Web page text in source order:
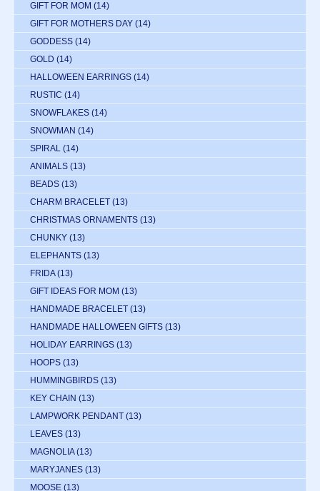
GIFT FOR MOM (14)
GIFT FOR MOTHERS DAY (14)
GODDESS (14)
GOLD (14)
HALLOWEEN EARRINGS (14)
RUSTIC (14)
SNOWFLAKES (14)
SNOWMAN (14)
SPIRAL (14)
ANIMALS (13)
BEADS (13)
CHARM BRACELET (13)
CHRISTMAS ORNAMENTS (13)
CHUNKY (13)
ELEPHANTS (13)
FRIDA (13)
GIFT IDEAS FOR MOM (13)
HANDMADE BRACELET (13)
HANDMADE HALLOWEEN GIFTS (13)
HOLIDAY EARRINGS (13)
HOOPS (13)
HUMMINGBIRDS (13)
KEY CHAIN (13)
LAMPWORK PENDANT (13)
LEAVES (13)
MAGNOLIA (13)
MARYJANES (13)
MOOSE (13)